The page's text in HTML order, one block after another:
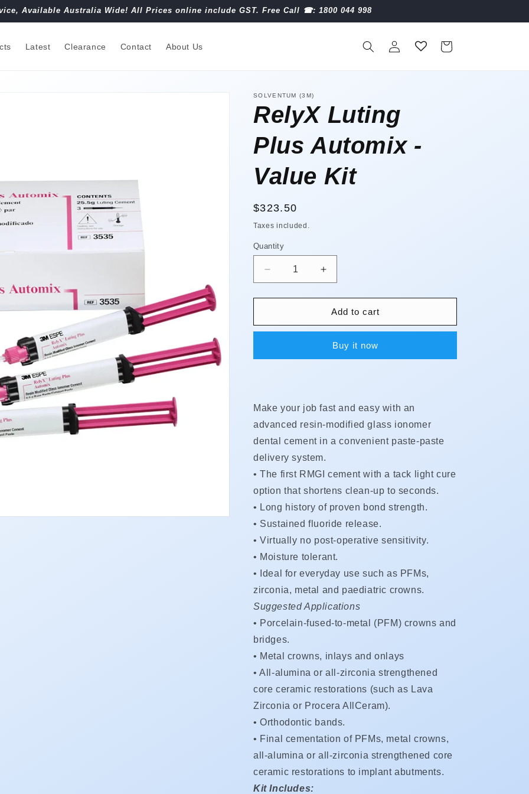
Available Australia Wide! All Prices online include GST. Free Call ☎︎: 1800 044 998
Latest Clearance Contact About Us
in
Cart
SOLVENTUM (3M)
RelyX Luting
Plus Automix -
Value Kit
Regular
price
$323.50
Taxes included.
Quantity
Quantity
Decrease
quantity
for
Luting
-
Increase
quantity
for
RelyX
Luting
Automix
-
Add to cart
Buy it now
Make your job fast and easy with an
advanced resin-modified glass ionomer
dental cement in a convenient paste-paste
delivery system.
•The first RMGI cement with a tack light cure
option that shortens clean-up to seconds.
• Long history of proven bond strength.
• Sustained fluoride release.
•Virtually no post-operative sensitivity.
• Moisture tolerant.
•
Ideal for everyday use such as PFMs,
zirconia, metal and paediatric crowns.
Suggested Applications
• Porcelain-fused-to-metal (PFM) crowns and
bridges.
• Metal crowns, inlays and onlays
•All-alumina or all-zirconia strengthened
core ceramic restorations (such as Lava
Zirconia or Procera AllCeram).
•Orthodontic bands.
• Final cementation of PFMs, metal crowns,
all-alumina or all-zirconia strengthened core
ceramic restorations to implant abutments.
Kit Includes: